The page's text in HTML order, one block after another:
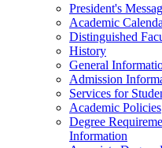
President's
Academic
Distinguished
History
General
Admission
Services for
Academic Policies
Degree
Information